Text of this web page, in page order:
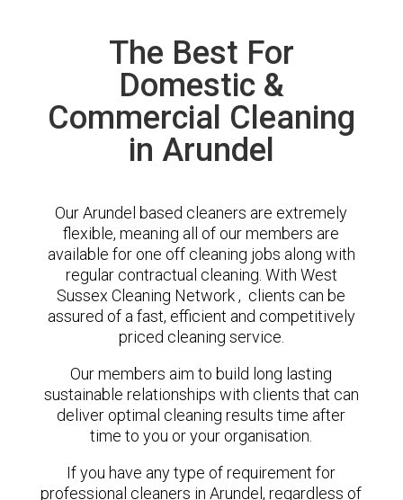
The Best For
Domestic &
Commercial Cleaning
in Arundel
Our Arundel based cleaners are extremely
flexible, meaning all of our members are
available for one off cleaning jobs along with
regular contractual cleaning. With West
Sussex Cleaning Network , clients can be
assured of a fast, efficient and competitively
priced cleaning service.
Our members aim to build long lasting
sustainable relationships with clients that can
deliver optimal cleaning results time after
time to you or your organisation.
If you have any type of requirement for
professional cleaners in Arundel, regardless of